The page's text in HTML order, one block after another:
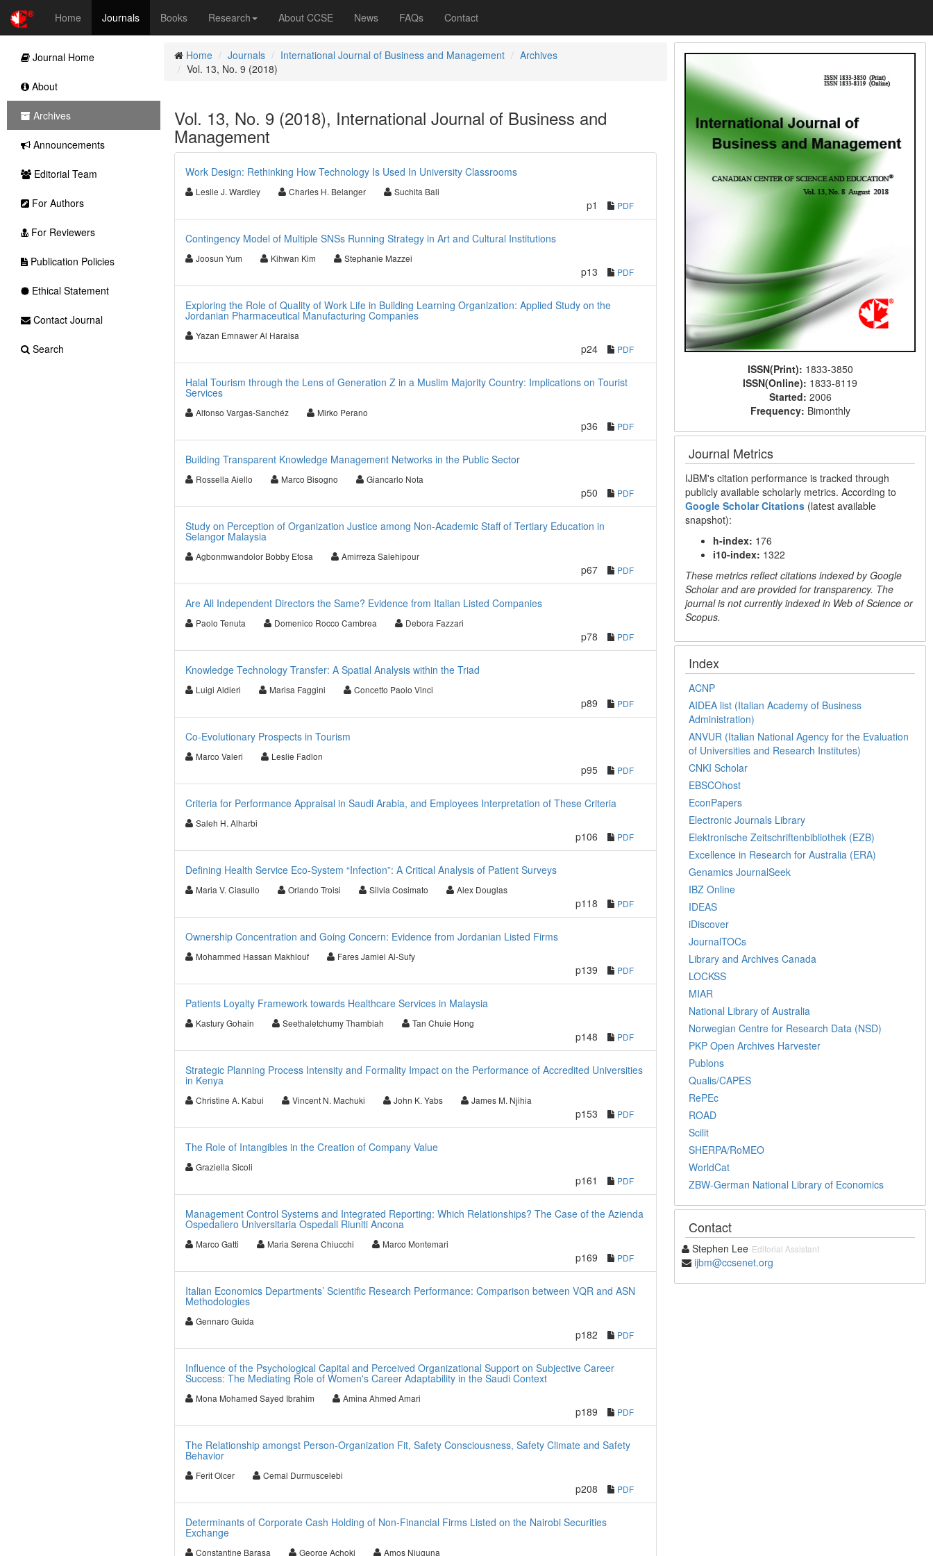
Home Journals Books Research About CCSE News FAQs Contact
Home Journals International Journal of Business and Management
Archives
Vol. 13, No. 9 (2018)
Vol. 13, No. 9 (2018), International Journal of Business and
Management
Work Design: Rethinking How Technology Is Used In University Classrooms
Leslie J. Wardley Charles H. Belanger Suchita Bali
p1 PDF
Contingency Model of Multiple SNSs Running Strategy in Art and Cultural Institutions
Joosun Yum Kihwan Kim Stephanie Mazzei
p13 PDF
Exploring the Role of Quality of Work Life in Building Learning Organization: Applied Study on the
Jordanian Pharmaceutical Manufacturing Companies
Yazan Emnawer Al Haraisa
p24 PDF
Halal Tourism through the Lens of Generation Z in a Muslim Majority Country: Implications on Tourist
Services
Alfonso Vargas-Sanchéz Mirko Perano
p36 PDF
Building Transparent Knowledge Management Networks in the Public Sector
Rossella Aiello Marco Bisogno Giancarlo Nota
p50 PDF
Study on Perception of Organization Justice among Non-Academic Staff of Tertiary Education in
Selangor Malaysia
Agbonmwandolor Bobby Efosa Amirreza Salehipour
p67 PDF
Are All Independent Directors the Same? Evidence from Italian Listed Companies
Paolo Tenuta Domenico Rocco Cambrea Debora Fazzari
p78 PDF
Knowledge Technology Transfer: A Spatial Analysis within the Triad
Luigi Aldieri Marisa Faggini Concetto Paolo Vinci
p89 PDF
Co-Evolutionary Prospects in Tourism
Marco Valeri Leslie Fadlon
p95 PDF
Criteria for Performance Appraisal in Saudi Arabia, and Employees Interpretation of These Criteria
Saleh H. Alharbi
p106 PDF
Defining Health Service Eco-System “Infection”: A Critical Analysis of Patient Surveys
Maria V. Ciasullo Orlando Troisi Silvia Cosimato Alex Douglas
p118 PDF
Ownership Concentration and Going Concern: Evidence from Jordanian Listed Firms
Mohammed Hassan Makhlouf Fares Jamiel Al-Sufy
p139 PDF
Patients Loyalty Framework towards Healthcare Services in Malaysia
Kastury Gohain Seethaletchumy Thambiah Tan Chuie Hong
p148 PDF
Strategic Planning Process Intensity and Formality Impact on the Performance of Accredited Universities
in Kenya
Christine A. Kabui Vincent N. Machuki John K. Yabs James M. Njihia
p153 PDF
The Role of Intangibles in the Creation of Company Value
Graziella Sicoli
p161 PDF
Management Control Systems and Integrated Reporting: Which Relationships? The Case of the Azienda
Ospedaliero Universitaria Ospedali Riuniti Ancona
Marco Gatti Maria Serena Chiucchi Marco Montemari
p169 PDF
Italian Economics Departments’ Scientific Research Performance: Comparison between VQR and ASN
Methodologies
Gennaro Guida
p182 PDF
Influence of the Psychological Capital and Perceived Organizational Support on Subjective Career
Success: The Mediating Role of Women's Career Adaptability in the Saudi Context
Mona Mohamed Sayed Ibrahim Amina Ahmed Amari
p189 PDF
The Relationship amongst Person-Organization Fit, Safety Consciousness, Safety Climate and Safety
Behavior
Ferit Olcer Cemal Durmuscelebi
p208 PDF
Determinants of Corporate Cash Holding of Non-Financial Firms Listed on the Nairobi Securities
Exchange
Constantine Barasa George Achoki Amos Njuguna
ISSN(Print): 1833-3850
ISSN(Online): 1833-8119
Started: 2006
Frequency: Bimonthly
Journal Metrics
IJBM's citation performance is tracked through
publicly available scholarly metrics. According to
Google Scholar Citations (latest available
snapshot):
h-index: 176
i10-index: 1322
These metrics reflect citations indexed by Google
Scholar and are provided for transparency. The
journal is not currently indexed in Web of Science or
Scopus.
Index
ACNP
AIDEA list (Italian Academy of Business
Administration)
ANVUR (Italian National Agency for the Evaluation
of Universities and Research Institutes)
CNKI Scholar
EBSCOhost
EconPapers
Electronic Journals Library
Elektronische Zeitschriftenbibliothek (EZB)
Excellence in Research for Australia (ERA)
Genamics JournalSeek
IBZ Online
IDEAS
iDiscover
JournalTOCs
Library and Archives Canada
LOCKSS
MIAR
National Library of Australia
Norwegian Centre for Research Data (NSD)
PKP Open Archives Harvester
Publons
Qualis/CAPES
RePEc
ROAD
Scilit
SHERPA/RoMEO
WorldCat
ZBW-German National Library of Economics
Contact
Stephen Lee Editorial Assistant
ijbm@ccsenet.org
Journal Home
About
Archives
Announcements
Editorial Team
For Authors
For Reviewers
Publication Policies
Ethical Statement
Contact Journal
Search